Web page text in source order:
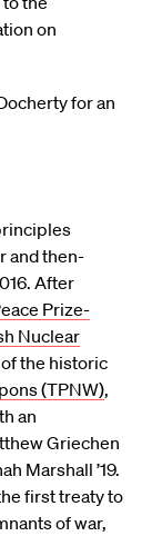
on
for an
and then-
After
Prize-
Nuclear
the historic
(TPNW),
an
Griechen
Marshall ’19.
first treaty to
of war,